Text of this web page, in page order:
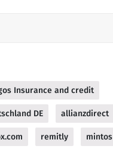
Insurance and credit
DE allianzdirect
remitly mintos